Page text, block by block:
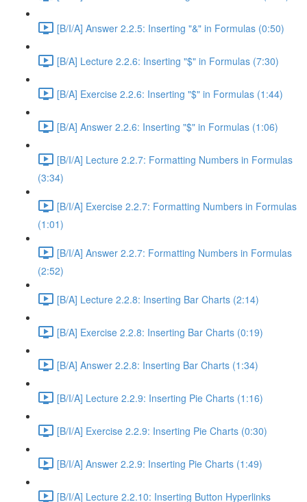
[B/I/A] Answer 2.2.5: Inserting "&" in Formulas (0:50)
[B/A] Lecture 2.2.6: Inserting "$" in Formulas (7:30)
[B/A] Exercise 2.2.6: Inserting "$" in Formulas (1:44)
[B/A] Answer 2.2.6: Inserting "$" in Formulas (1:06)
[B/I/A] Lecture 2.2.7: Formatting Numbers in Formulas
(3:34)
[B/I/A] Exercise 2.2.7: Formatting Numbers in Formulas
(1:01)
[B/I/A] Answer 2.2.7: Formatting Numbers in Formulas
(2:52)
[B/A] Lecture 2.2.8: Inserting Bar Charts (2:14)
[B/A] Exercise 2.2.8: Inserting Bar Charts (0:19)
[B/A] Answer 2.2.8: Inserting Bar Charts (1:34)
[B/I/A] Lecture 2.2.9: Inserting Pie Charts (1:16)
[B/I/A] Exercise 2.2.9: Inserting Pie Charts (0:30)
[B/I/A] Answer 2.2.9: Inserting Pie Charts (1:49)
[B/I/A] Lecture 2.2.10: Inserting Button Hyperlinks